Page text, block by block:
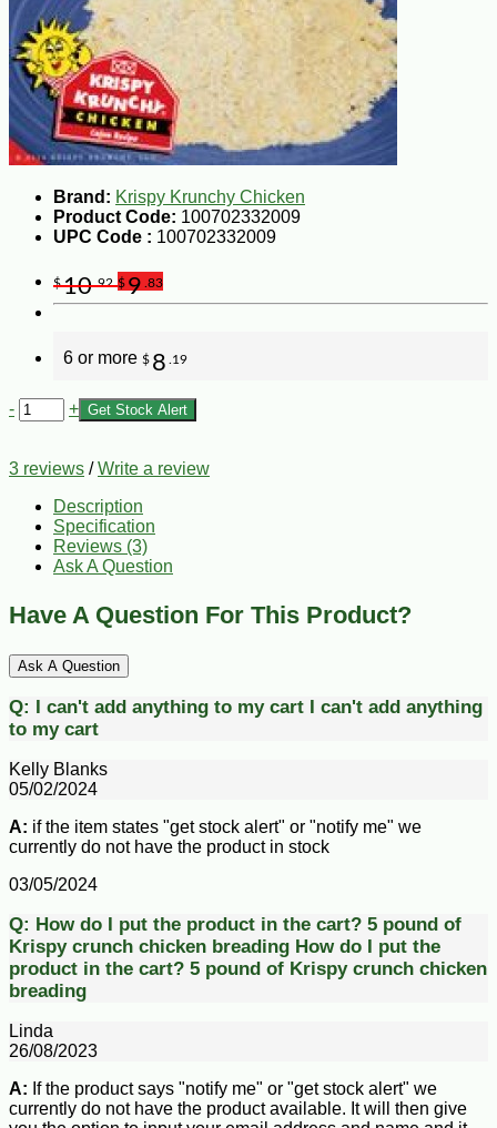
Brand: Krispy Krunchy Chicken
Product Code: 100702332009
UPC Code : 100702332009
$10.92 $9 .83
6 or more $ 8 .19
- + Get Stock Alert
3 reviews /Write a review
Description
Specification
Reviews (3)
Ask A Question
Have A Question For This Product?
Ask A Question
Q: I can't add anything to my cart I can't add anything
to my cart
Kelly Blanks
05/02/2024
A: if the item states "get stock alert" or "notify me" we
currently do not have the product in stock
03/05/2024
Q: How do I put the product in the cart? 5 pound of
Krispy crunch chicken breading How do I put the
product in the cart? 5 pound of Krispy crunch chicken
breading
Linda
26/08/2023
A: If the product says "notify me" or "get stock alert" we
currently do not have the product available. It will then give